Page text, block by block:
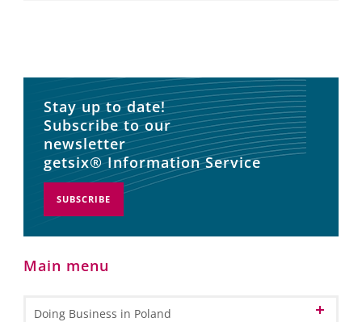
Stay up to date!
Subscribe to our
newsletter
getsix® Information Service
SUBSCRIBE
Main menu
Doing Business in Poland